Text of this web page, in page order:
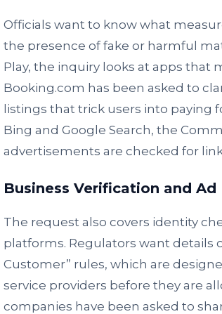
Officials want to know what
the presence of fake or harmful
Play, the inquiry looks at apps that
Booking.com has been asked to
listings that trick users into paying
Bing and Google Search, the
advertisements are checked for
Business Verification and Ad
The request also covers identity
platforms. Regulators want details
Customer” rules, which are
service providers before they are
companies have been asked to